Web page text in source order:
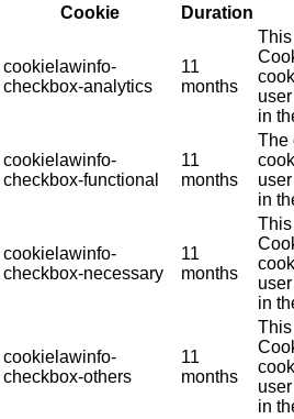
Cookie
Duration
cookielawinfo-
checkbox-analytics
11
months
in
cookielawinfo-
checkbox-functional
11
months
The
in
cookielawinfo-
checkbox-necessary
11
months
in
cookielawinfo-
checkbox-others
11
months
in